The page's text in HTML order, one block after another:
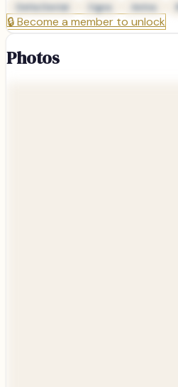
Delta Dental Cigna Aetna
🔒Become a member to unlock
Photos